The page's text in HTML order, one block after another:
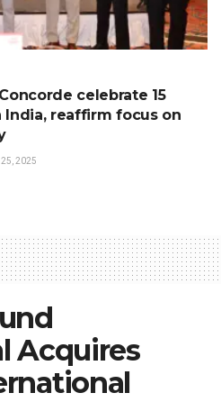
celebrate 15
reaffirm focus on
25, 2025
Acquires